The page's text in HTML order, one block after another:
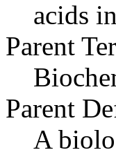
acids
Parent
Parent
A